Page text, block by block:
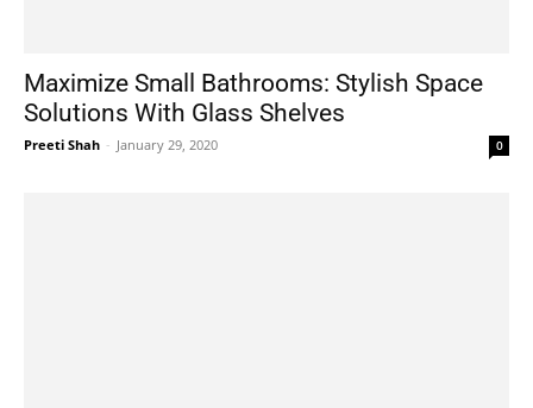
Maximize Small Bathrooms: Stylish Space
Solutions With Glass Shelves
Preeti Shah - January 29, 2020 0